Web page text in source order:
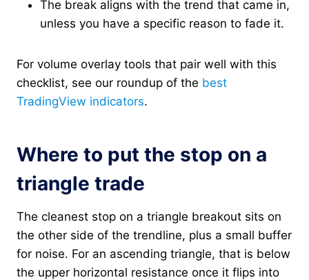
The break aligns with the trend that came in,
unless you have a specific reason to fade it.
For volume overlay tools that pair well with this
checklist, see our roundup of the best
TradingView indicators.
Where to put the stop on a
triangle trade
The cleanest stop on a triangle breakout sits on
the other side of the trendline, plus a small buffer
for noise. For an ascending triangle, that is below
the upper horizontal resistance once it flips into